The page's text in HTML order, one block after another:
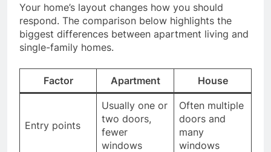
Your home’s layout changes how you should
respond. The comparison below highlights the
biggest differences between apartment living and
single-family homes.
Factor Apartment House
Entry points
Usually one or
two doors,
fewer
windows
Often multiple
doors and
many
windows